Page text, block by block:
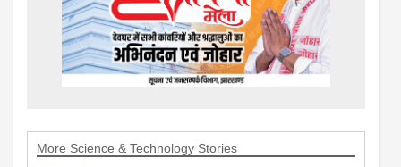
More Science & Technology Stories